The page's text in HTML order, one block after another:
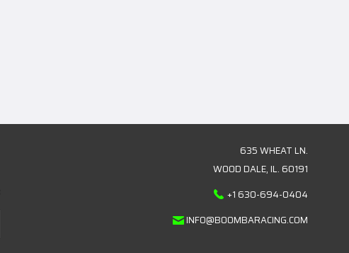
635 WHEAT LN.
WOOD DALE, IL. 60191
+1 630-694-0404
INFO@BOOMBARACING.COM